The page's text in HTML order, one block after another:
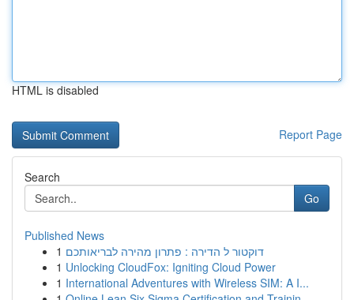
HTML is disabled
Report Page
Search
Go
Published News
1 דוקטור ל הדירה : פתרון מהירה לבריאותכם
1 Unlocking CloudFox: Igniting Cloud Power
1 International Adventures with Wireless SIM: A I...